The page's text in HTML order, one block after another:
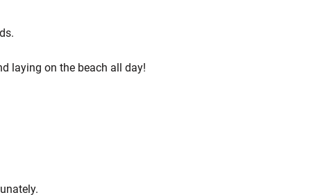
laying on the beach all day!